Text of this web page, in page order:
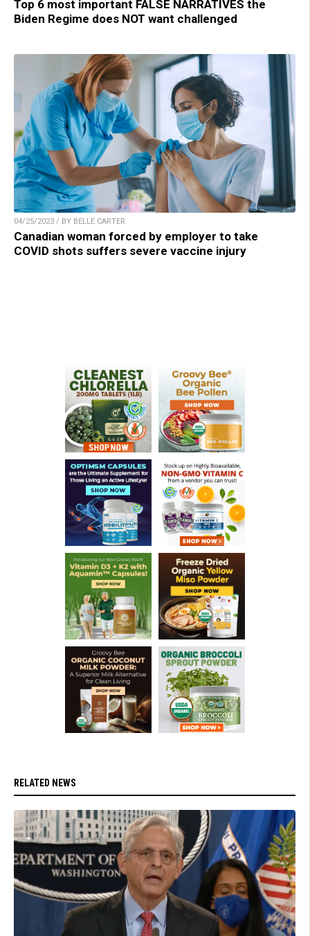
Top 6 most important FALSE NARRATIVES the
Biden Regime does NOT want challenged
04/25/2023 / BY BELLE CARTER
Canadian woman forced by employer to take
COVID shots suffers severe vaccine injury
RELATED NEWS